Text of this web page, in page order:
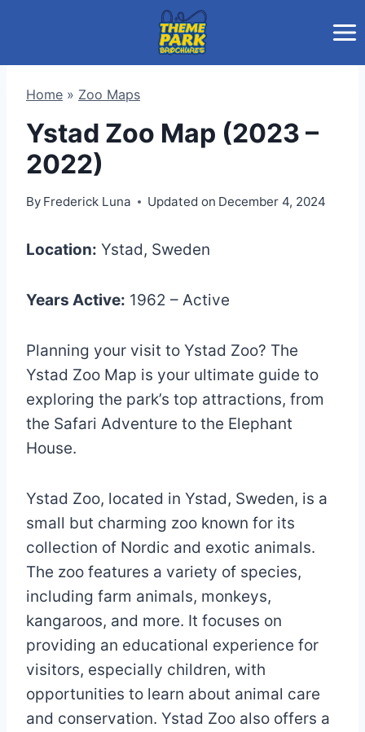
Home » Zoo Maps
Ystad Zoo Map (2023 –
2022)
By Frederick Luna Updated on December 4, 2024
Location: Ystad, Sweden
Years Active: 1962 – Active
Planning your visit to Ystad Zoo? The
Ystad Zoo Map is your ultimate guide to
exploring the park’s top attractions, from
the Safari Adventure to the Elephant
House.
Ystad Zoo, located in Ystad, Sweden, is a
small but charming zoo known for its
collection of Nordic and exotic animals.
The zoo features a variety of species,
including farm animals, monkeys,
kangaroos, and more. It focuses on
providing an educational experience for
visitors, especially children, with
opportunities to learn about animal care
and conservation. Ystad Zoo also offers a